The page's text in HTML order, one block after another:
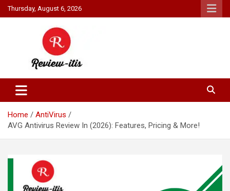
Skip
to
Thursday, August 6, 2026
Review It Is
Home
AntiVirus
AVG Antivirus Review In (2026): Features, Pricing & More!